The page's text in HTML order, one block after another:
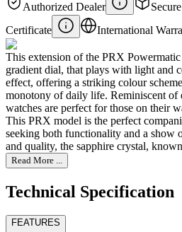
Authorized Dealer
Certificate
International
This extension of the PRX
gradient dial, that plays with light and
effect, offering a striking colour
monotony of daily life. Reminiscent of
watches are perfect for those on their
This PRX model is the perfect
seeking both functionality and a show
and quality, the sapphire crystal,
Read More ...
Technical Specification
FEATURES